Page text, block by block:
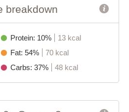
breakdown
Protein: 10%
13 kcal
Fat: 54%
70 kcal
Carbs: 37%
48 kcal